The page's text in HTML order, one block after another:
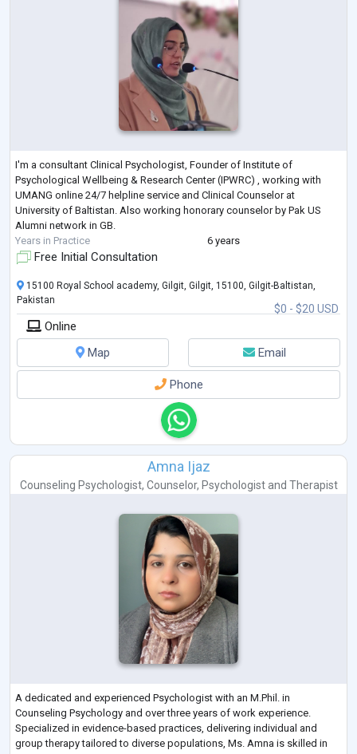
I'm a consultant Clinical Psychologist, Founder of Institute of
Psychological Wellbeing & Research Center (IPWRC) , working with
UMANG online 24/7 helpline service and Clinical Counselor at
University of Baltistan. Also working honorary counselor by Pak US
Alumni network in GB.
Years in Practice
6 years
Free Initial Consultation
$0 - $20 USD
15100 Royal School academy, Gilgit, Gilgit, 15100, Gilgit-Baltistan,
Pakistan
Online
Map
Email
Phone
Amna Ijaz
Counseling Psychologist, Counselor, Psychologistand Therapist
A dedicated and experienced Psychologist with an M.Phil. in
Counseling Psychology and over three years of work experience.
Specialized in evidence-based practices, delivering individual and
group therapy tailored to diverse populations, Ms. Amna is skilled in